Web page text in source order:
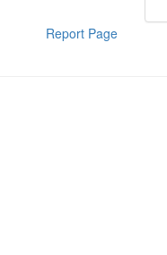
Report Page